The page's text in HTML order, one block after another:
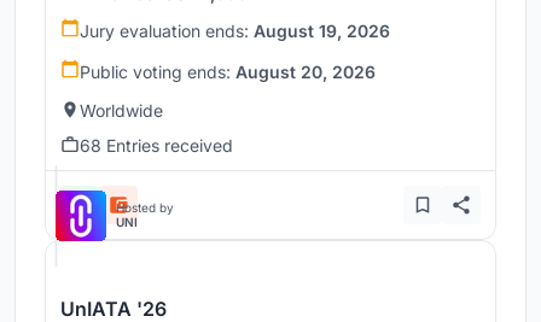
Jury evaluation ends: August 19, 2026
Public voting ends: August 20, 2026
Worldwide
68 Entries received
Hosted by
UNI
UnIATA '26